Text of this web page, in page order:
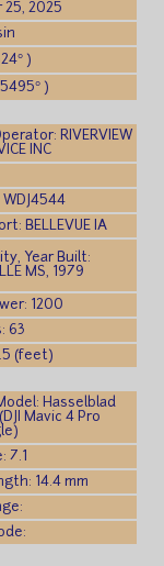
25, 2025
)
)
RIVERVIEW
INC
WDJ4544
BELLEVUE IA
Year Built:
MS, 1979
1200
63
(feet)
Hasselblad
Mavic 4 Pro
14.4 mm